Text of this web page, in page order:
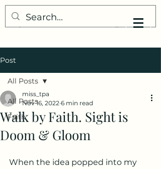
My Little Understanding
Post
All Posts
Faith
All Posts
Walk by Faith. Sight is
Doom & Gloom
miss_tpa
Nov 16, 2022 6 min read
When the idea popped into my